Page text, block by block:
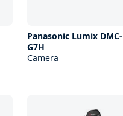
Panasonic Lumix DMC-
G7H
Camera